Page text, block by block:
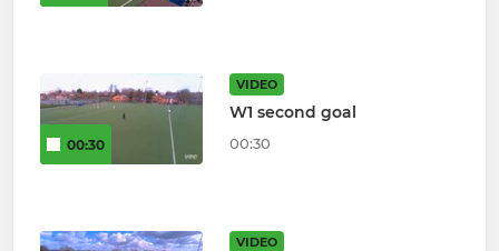
00:30
VIDEO
W1 second goal
00:30
VIDEO